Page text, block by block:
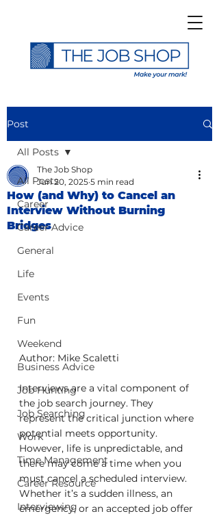
Post
All Posts
Career
Career Advice
General
Life
Events
Fun
Weekend
Business Advice
Job Hunting
Job Searching
Work
Time Management
Career Resource
Interviewing
All Posts
How (and Why) to Cancel an
Interview Without Burning
Bridges
The Job Shop
Jun 20, 2025 5 min read
Author: Mike Scaletti
Interviews are a vital component of
the job search journey. They
represent the critical junction where
potential meets opportunity.
However, life is unpredictable, and
there may come a time when you
must cancel a scheduled interview.
Whether it’s a sudden illness, an
emergency, or an accepted job offer